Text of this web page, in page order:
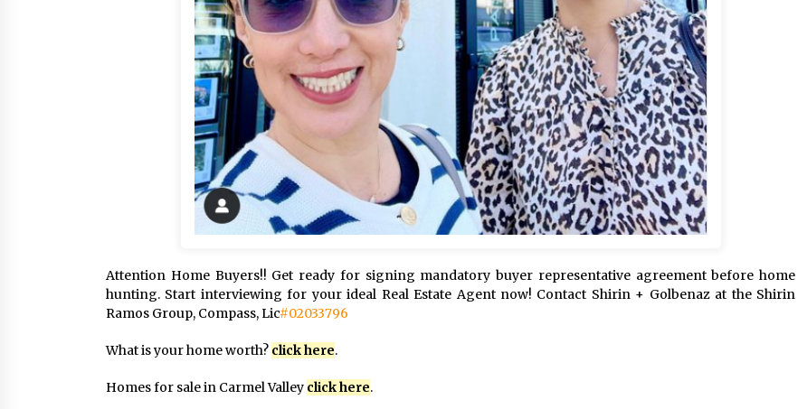
Attention Home Buyers!! Get ready for signing mandatory buyer representative agreement before home
hunting. Start interviewing for your ideal Real Estate Agent now! Contact Shirin + Golbenaz at the Shirin
Ramos Group, Compass, Lic#02033796
What is your home worth? click here.
Homes for sale in Carmel Valley click here.